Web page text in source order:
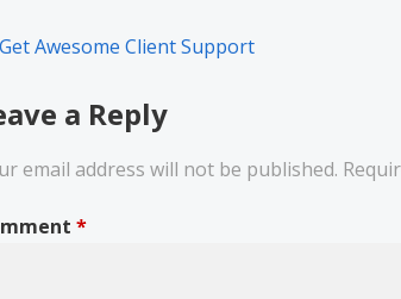
Awesome Client Support
a Reply
email address will not be published.
*